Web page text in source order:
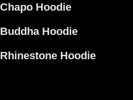
Chapo Hoodie​
Buddha Hoodie
Rhinestone Hoodie